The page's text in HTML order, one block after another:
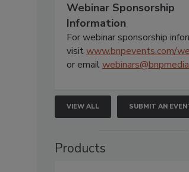
Webinar Sponsorship
Information
For webinar sponsorship
visitwww.bnpevents.com/
or email
VIEW ALL SUBMIT AN
Products